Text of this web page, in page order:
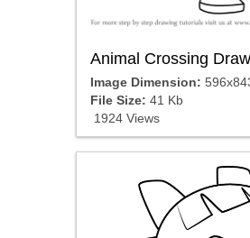
Animal Crossing
Image Dimension:
File Size: 41 Kb
1924 Views